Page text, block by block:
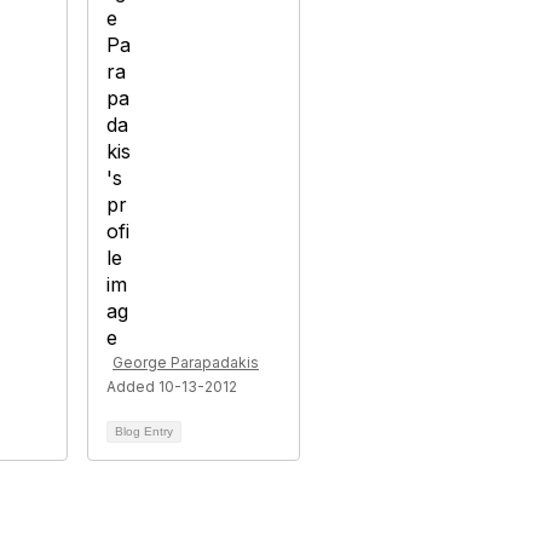
George Parapadakis
Added 10-13-2012
Blog Entry